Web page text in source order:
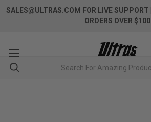
SALES@ULTRAS.COM FOR LIVE SUPPORT
ORDERS OVER $100